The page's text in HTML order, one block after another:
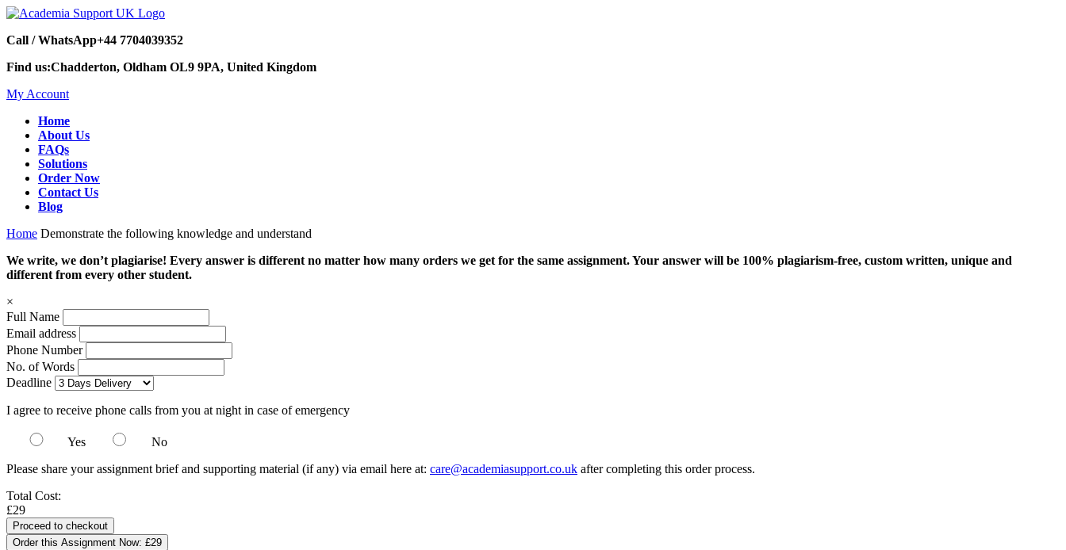
Call / WhatsApp+44 7704039352
Find us:Chadderton, Oldham OL9 9PA, United Kingdom
My Account
Home
About Us
FAQs
Solutions
Order Now
Contact Us
Blog
Home Demonstrate the following knowledge and understand
We write, we don’t plagiarise! Every answer is different no matter how many orders we get for the same assignment. Your answer will be 100% plagiarism-free, custom written, unique and
different from every other student.
×
Full Name
Email address
Phone Number
No. of Words
Deadline
I agree to receive phone calls from you at night in case of emergency
Yes
No
Please share your assignment brief and supporting material (if any) via email here at: care@academiasupport.co.uk after completing this order process.
Total Cost:
£29
Order this Assignment Now: £29